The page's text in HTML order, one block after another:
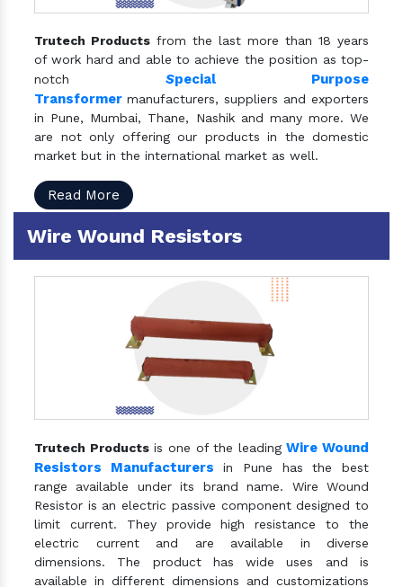
Trutech Products from the last more than 18 years
of work hard and able to achieve the position as top-
notch Special Purpose
Transformer manufacturers, suppliers and exporters
in Pune, Mumbai, Thane, Nashik and many more. We
are not only offering our products in the domestic
market but in the international market as well.
Read More
Wire Wound Resistors
Trutech Productsis one of the leadingWire Wound
Resistors Manufacturers in Pune has the best
range available under its brand name. Wire Wound
Resistor is an electric passive component designed to
limit current. They provide high resistance to the
electric current and are available in diverse
dimensions. The product has wide uses and is
available in different dimensions and customizations